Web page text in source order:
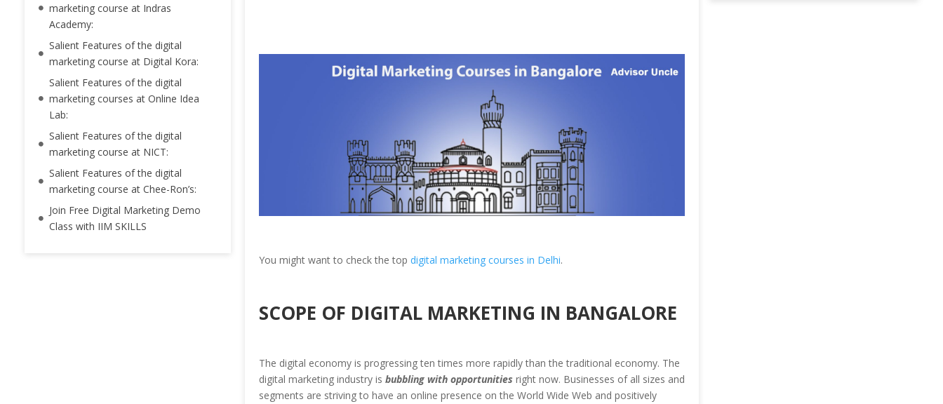
marketing course at Indras
Academy:
Salient Features of the digital
marketing course at Digital Kora:
Salient Features of the digital
marketing courses at Online Idea
Lab:
Salient Features of the digital
marketing course at NICT:
Salient Features of the digital
marketing course at Chee-Ron’s:
Join Free Digital Marketing Demo
Class with IIM SKILLS
You might want to check the top digital marketing courses in Delhi.
SCOPE OF DIGITAL MARKETING IN BANGALORE
The digital economy is progressing ten times more rapidly than the traditional economy. The
digital marketing industry is bubbling with opportunities right now. Businesses of all sizes and
segments are striving to have an online presence on the World Wide Web and positively